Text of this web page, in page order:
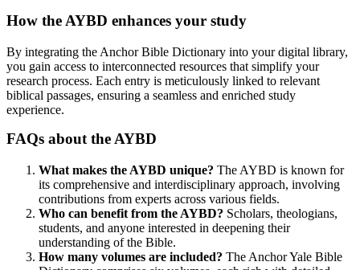
How the AYBD enhances your study
By integrating the Anchor Bible Dictionary into your digital library,
you gain access to interconnected resources that simplify your
research process. Each entry is meticulously linked to relevant
biblical passages, ensuring a seamless and enriched study
experience.
FAQs about the AYBD
What makes the AYBD unique? The AYBD is known for
its comprehensive and interdisciplinary approach, involving
contributions from experts across various fields.
Who can benefit from the AYBD? Scholars, theologians,
students, and anyone interested in deepening their
understanding of the Bible.
How many volumes are included? The Anchor Yale Bible